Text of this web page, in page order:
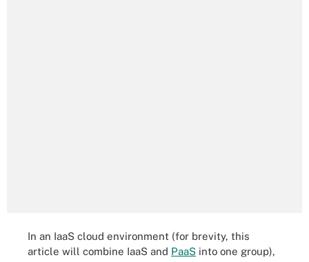
In an IaaS cloud environment (for brevity, this
article will combine IaaS and PaaS into one group),